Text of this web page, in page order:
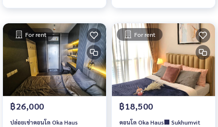
For rent
฿26,000
ปล่อยเช่าคอนโด Oka Haus
For rent
฿18,500
คอนโด Oka Haus🏢 Sukhumvit